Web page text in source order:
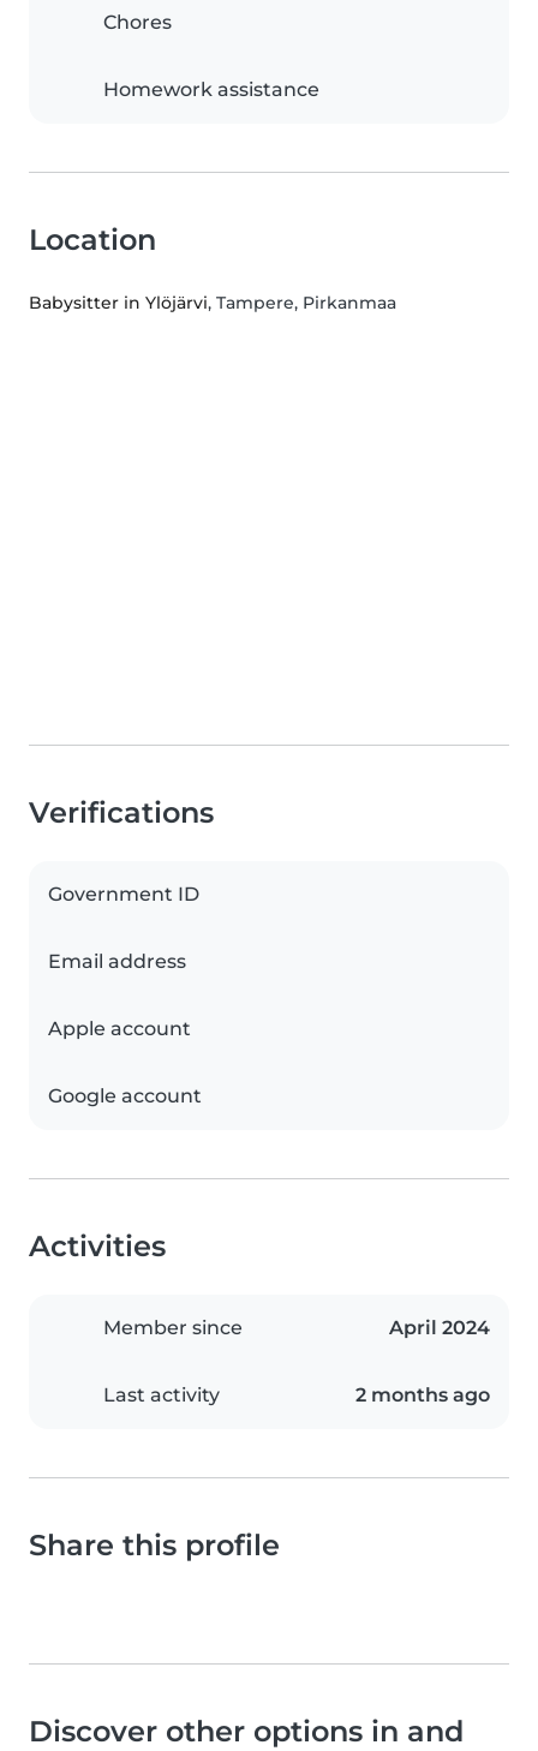
Chores
Homework assistance
Location
Babysitter in Ylöjärvi, Tampere, Pirkanmaa
Verifications
Government ID
Email address
Apple account
Google account
Activities
Member since April 2024
Last activity 2 months ago
Share this profile
Discover other options in and